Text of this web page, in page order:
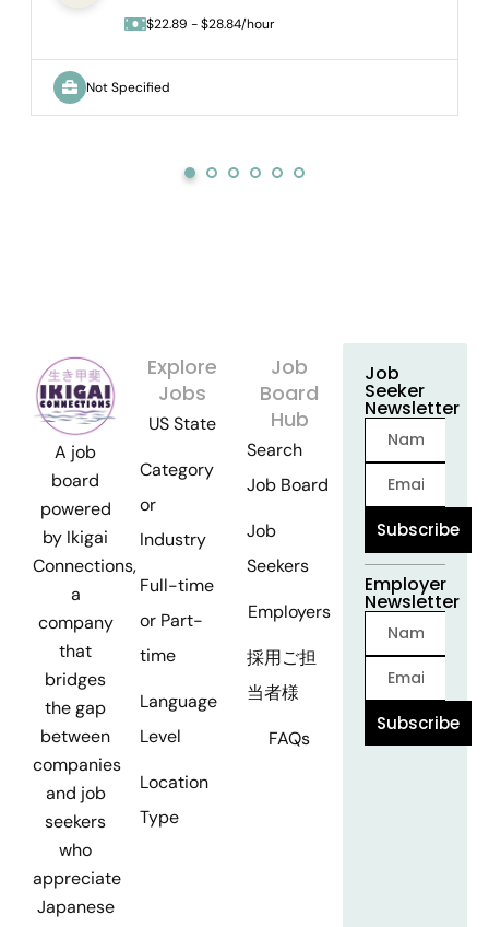
$22.89 - $28.84/hour
Not Specified
A job
board
powered
by Ikigai
Connections,
a
company
that
bridges
the gap
between
companies
and job
seekers
who
appreciate
Japanese
Explore
Jobs
US State
Category
or
Industry
Full-time
or Part-
time
Language
Level
Location
Type
Job
Board
Hub
Search
Job Board
Job
Seekers
Employers
採用ご担
当者様
FAQs
Job
Seeker
Newsletter
Subscribe
Employer
Newsletter
Subscribe